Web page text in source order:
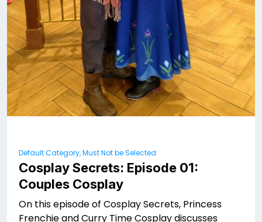
Default Category, Must Not be Selected
Cosplay Secrets: Episode 01:
Couples Cosplay
On this episode of Cosplay Secrets, Princess
Frenchie and Curry Time Cosplay discusses